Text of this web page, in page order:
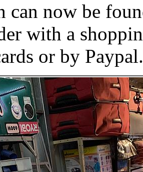
can now be
with a
or by